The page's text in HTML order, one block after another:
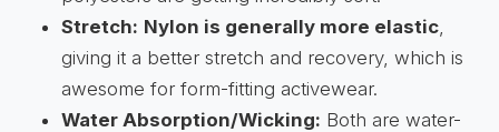
Stretch: Nylon is generally more elastic
giving it a better stretch and recovery, which is
awesome for form-fitting activewear.
Water Absorption/Wicking: Both are water-